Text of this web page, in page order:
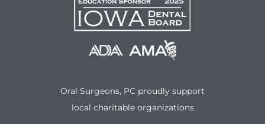
Oral Surgeons, PC proudly support
local charitable organizations